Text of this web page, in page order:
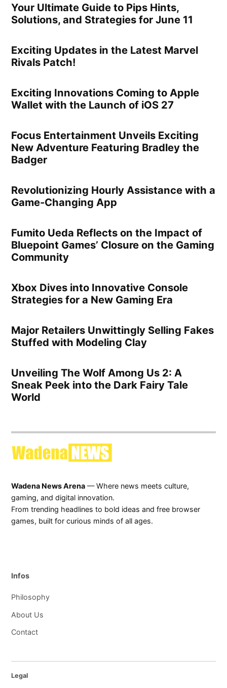
Your Ultimate Guide to Pips Hints,
Solutions, and Strategies for June 11
Exciting Updates in the Latest Marvel
Rivals Patch!
Exciting Innovations Coming to Apple
Wallet with the Launch of iOS 27
Focus Entertainment Unveils Exciting
New Adventure Featuring Bradley the
Badger
Revolutionizing Hourly Assistance with a
Game-Changing App
Fumito Ueda Reflects on the Impact of
Bluepoint Games’ Closure on the Gaming
Community
Xbox Dives into Innovative Console
Strategies for a New Gaming Era
Major Retailers Unwittingly Selling Fakes
Stuffed with Modeling Clay
Unveiling The Wolf Among Us 2: A
Sneak Peek into the Dark Fairy Tale
World
Wadena News Arena — Where news meets culture,
gaming, and digital innovation.
From trending headlines to bold ideas and free browser
games, built for curious minds of all ages.
Infos
Philosophy
About Us
Contact
Legal